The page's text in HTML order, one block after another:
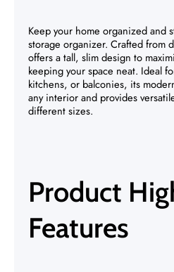
Keep your home organized and
storage organizer. Crafted from
offers a tall, slim design to
keeping your space neat. Ideal
kitchens, or balconies, its
any interior and provides
different sizes.
Product
Features